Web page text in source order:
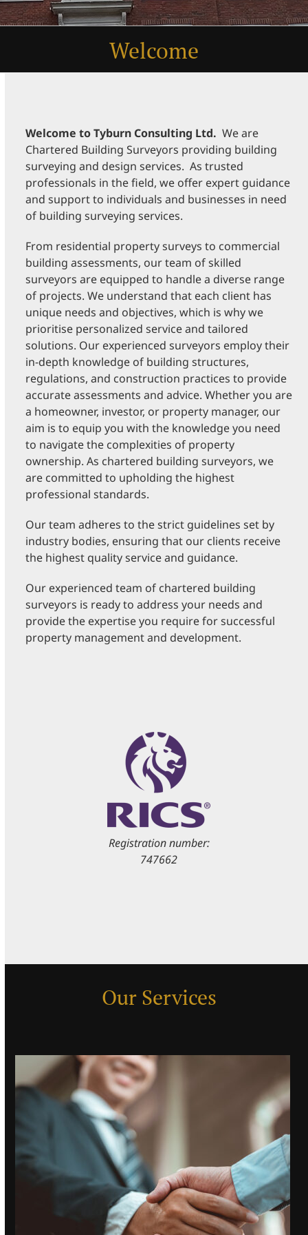
Welcome
Welcome to Tyburn Consulting Ltd.We are
Chartered Building Surveyors providing building
surveying and design services. As trusted
professionals in the field, we offer expert guidance
and support to individuals and businesses in need
of building surveying services.
From residential property surveys to commercial
building assessments, our team of skilled
surveyors are equipped to handle a diverse range
of projects. We understand that each client has
unique needs and objectives, which is why we
prioritise personalized service and tailored
solutions. Our experienced surveyors employ their
in-depth knowledge of building structures,
regulations, and construction practices to provide
accurate assessments and advice. Whether you are
a homeowner, investor, or property manager, our
aim is to equip you with the knowledge you need
to navigate the complexities of property
ownership. As chartered building surveyors, we
are committed to upholding the highest
professional standards.
Our team adheres to the strict guidelines set by
industry bodies, ensuring that our clients receive
the highest quality service and guidance.
Our experienced team of chartered building
surveyors is ready to address your needs and
provide the expertise you require for successful
property management and development.
Registration number:
747662
Our Services